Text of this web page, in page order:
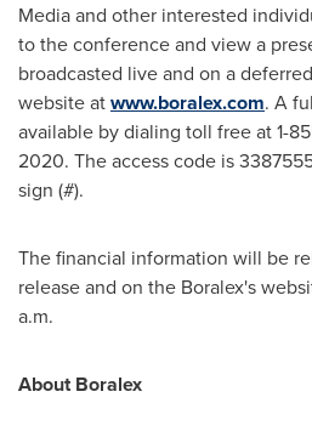
Media and other interested
to the conference and view a
broadcasted live and on a
website atwww.boralex.com. A
available by dialing toll free at 1-
2020. The access code is
sign (#).
The financial information will be
release and on the Boralex's
a.m.
About Boralex